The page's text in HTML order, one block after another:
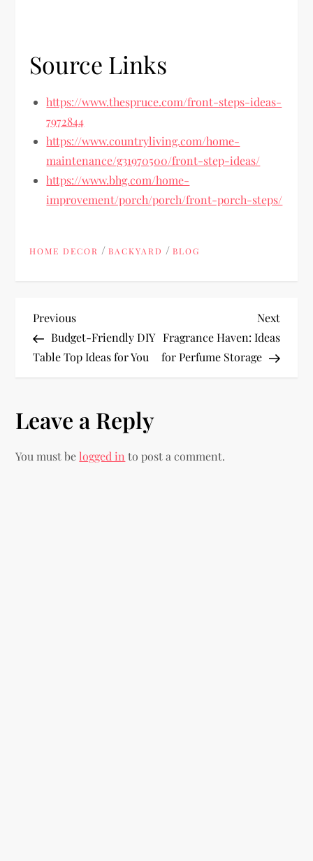
Source Links
https://www.thespruce.com/front-steps-ideas-
7972844
https://www.countryliving.com/home-
maintenance/g31970500/front-step-ideas/
https://www.bhg.com/home-
improvement/porch/porch/front-porch-steps/
HOME DECOR /BACKYARD /BLOG
P
o
t
n
Previous
Post
Previous
Budget-Friendly DIY
Table Top Ideas for You
Next
Post
Next
Fragrance Haven: Ideas
for Perfume Storage
Leave a Reply
You must belogged in to post a comment.